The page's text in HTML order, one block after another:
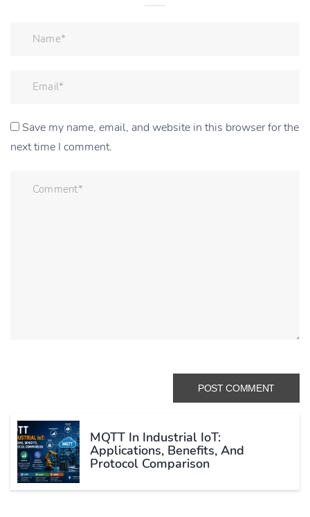
Save my name, email, and website in this browser for the
next time I comment.
MQTT In Industrial IoT:
Applications, Benefits, And
Protocol Comparison